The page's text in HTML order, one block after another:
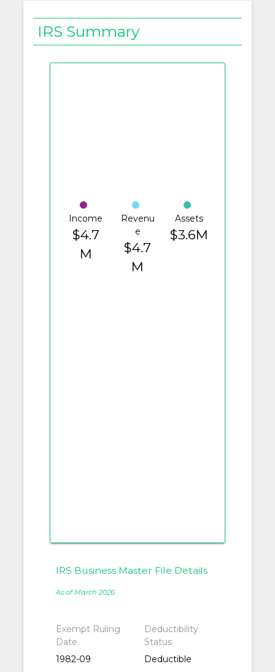
IRS Summary
Income
$4.7
M
Revenu
e
$4.7
M
Assets
$3.6M
IRS Business Master File Details
As of March 2026
Exempt Ruling
Date
1982-09
Deductibility
Status
Deductible